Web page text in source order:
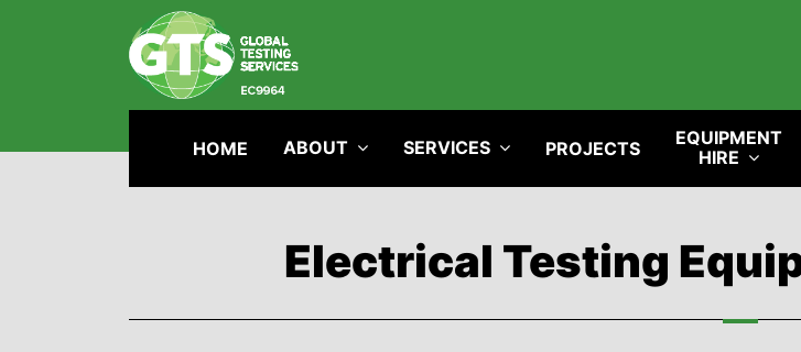
Electrical Testing
HOME ABOUT SERVICES PROJECTS
EQUIPMENT
HIRE